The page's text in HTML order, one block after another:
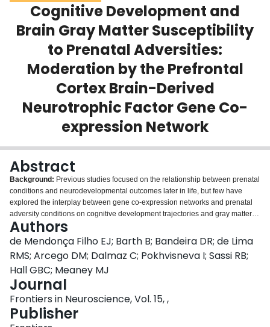
Scholarly Works
About
Login
Cognitive Development and
Brain Gray Matter Susceptibility
to Prenatal Adversities:
Moderation by the Prefrontal
Cortex Brain-Derived
Neurotrophic Factor Gene Co-
expression Network
Abstract
Background: Previous studies focused on the relationship between prenatal
conditions and neurodevelopmental outcomes later in life, but few have
explored the interplay between gene co-expression networks and prenatal
adversity conditions on cognitive development trajectories and gray matter
density. Methods:
polygenic score (ePRS) for the Brain-derived Neurotrophic Factor gene
network (BDNF ePRS) on the association between prenatal adversity and
child cognitive development. A score based on genes co-expressed with the
prefrontal cortex (PFC) BDNF was created, using the effect size of the
association between the individual single nucleotide polymorphisms (SNP)
and the BDNF expression in the PFC. Cognitive development trajectories of
157 young children from the Maternal Adversity, Vulnerability and
Neurodevelopment (MAVAN) cohort were assessed longitudinally in 4-time
Authors
de Mendonça Filho EJ; Barth B; Bandeira DR; de Lima
RMS; Arcego DM; Dalmaz C; Pokhvisneva I; Sassi RB;
Hall GBC; Meaney MJ
Journal
Frontiers in Neuroscience, Vol. 15, ,
Publisher